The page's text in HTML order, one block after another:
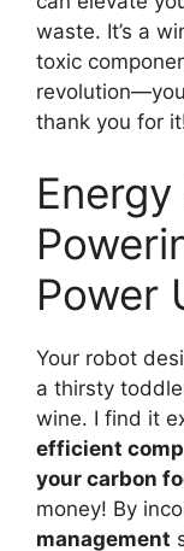
waste. It’s a
toxic
thank you for
Power
Your robot
a thirsty
wine. I find it
efficient
your carbon
money! By
management